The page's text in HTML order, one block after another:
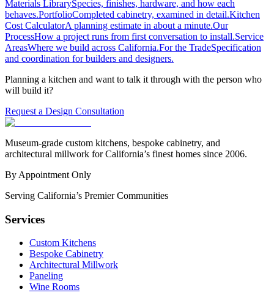
Materials LibrarySpecies, finishes, hardware, and how each
behaves.PortfolioCompleted cabinetry, examined in detail.Kitchen
Cost CalculatorA planning estimate in about a minute.Our
ProcessHow a project runs from first conversation to install.Service
AreasWhere we build across California.For the TradeSpecification
and coordination for builders and designers.
Planning a kitchen and want to talk it through with the person who
will build it?
Request a Design Consultation
Museum-grade custom kitchens, bespoke cabinetry, and
architectural millwork for California’s finest homes since 2006.
By Appointment Only
Serving California’s Premier Communities
Services
Custom Kitchens
Bespoke Cabinetry
Architectural Millwork
Paneling
Wine Rooms